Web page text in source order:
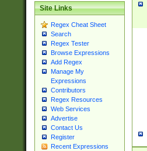
Site Links
Regex Cheat Sheet
Search
Regex Tester
Browse Expressions
Add Regex
Manage My
Expressions
Contributors
Regex Resources
Web Services
Advertise
Contact Us
Register
Recent Expressions